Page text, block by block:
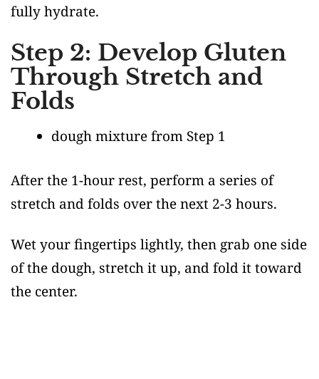
fully hydrate.
Step 2: Develop Gluten
Through Stretch and
Folds
dough mixture from Step 1
After the 1-hour rest, perform a series of
stretch and folds over the next 2-3 hours.
Wet your fingertips lightly, then grab one side
of the dough, stretch it up, and fold it toward
the center.